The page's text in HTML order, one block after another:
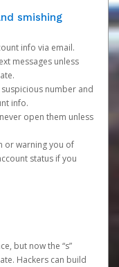
smishing
info via email.
messages unless
number and
info.
open them unless
or warning you of
status if you
but now the “s”
Hackers can build